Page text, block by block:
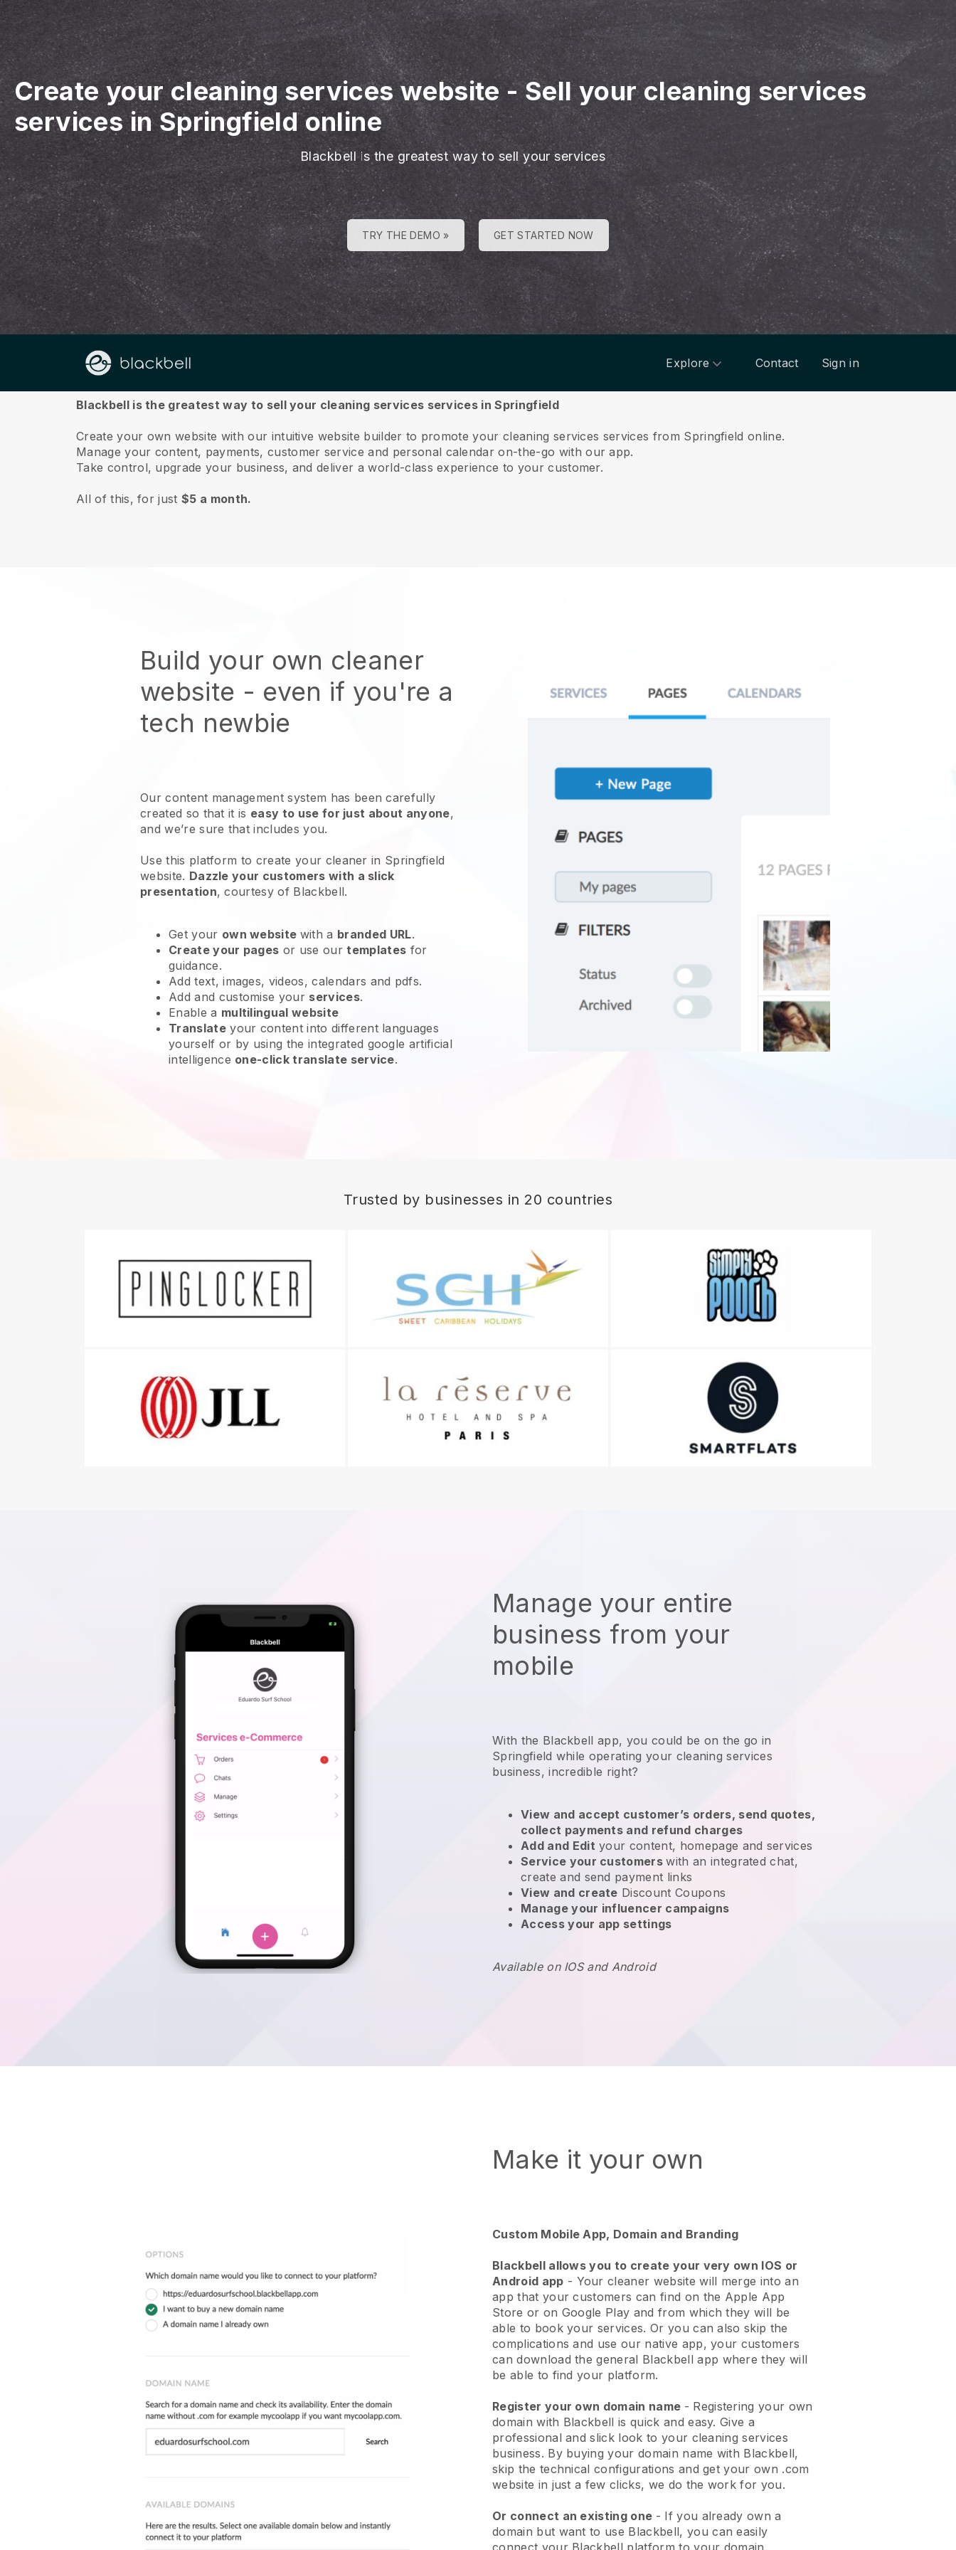
Create your cleaning services website-Sell your cleaning services
services in Springfield online
Blackbell is the greatest way to sell your services
TRY THE DEMO » GET STARTED NOW
Explore Contact Sign in
About us
Blackbell is the greatest way to sell your cleaning services services in Springfield
Create your own website with our intuitive website builder to promote your cleaning services services from Springfield online.
Manage your content, payments, customer service and personal calendar on-the-go with our app.
Take control, upgrade your business, and deliver a world-class experience to your customer.
All of this, for just$5 a month.
Build your own cleaner
website - even if you're a
tech newbie
Our content management system has been carefully
created so that it is easy to use for just about anyone,
and we’re sure that includes you.
Use this platform to create your cleaner in Springfield
website. Dazzle your customers with a slick
presentation, courtesy of Blackbell.
Get your own website with a branded URL.
Create your pages or use ourtemplates for
guidance.
Add text, images, videos, calendars and pdfs.
Add and customise your services.
Enable a multilingual website
Translateyour content into different languages
yourself or by using the integrated google artificial
intelligence one-click translate service.
Trusted by businesses in 20 countries
Manage your entire
business from your
mobile
With the Blackbell app, you could be on the go in
Springfield while operating your cleaning services
business, incredible right?
View and accept customer’s orders, send quotes,
collect payments and refund charges
Add and Edit your content, homepage and services
Service your customerswith an integrated chat,
create and send payment links
View and create Discount Coupons
Manage your influencer campaigns
Access your app settings
Available on IOS and Android
Make it your own
Custom Mobile App, Domain and Branding
Blackbell allows you to create your very own IOS or
Android app - Your cleaner website will merge into an
app that your customers can find on the Apple App
Store or on Google Play and from which they will be
able to book your services. Or you can also skip the
complications and use our native app, your customers
can download the general Blackbell app where they will
be able to find your platform.
Register your own domain name - Registering your own
domain with Blackbell is quick and easy.Give a
professional and slick look to your cleaning services
business. By buying your domain name with Blackbell,
skip the technical configurations and get your own .com
website in just a few clicks, we do the work for you.
Or connect an existing one - If you already own a
domain but want to use Blackbell, you can easily
connect your Blackbell platform to your domain.